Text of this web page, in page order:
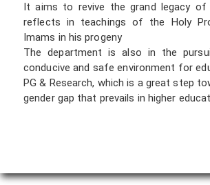
It aims to revive the grand legacy of
reflects in teachings of the Holy
Imams in his progeny
The department is also in the
conducive and safe environment for
PG & Research, which is a great step
gender gap that prevails in higher